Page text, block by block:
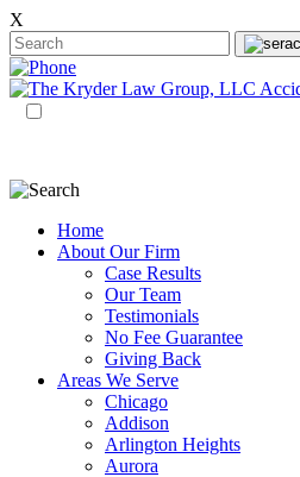
X
Home
About Our Firm
Case Results
Our Team
Testimonials
No Fee Guarantee
Giving Back
Areas We Serve
Chicago
Addison
Arlington Heights
Aurora